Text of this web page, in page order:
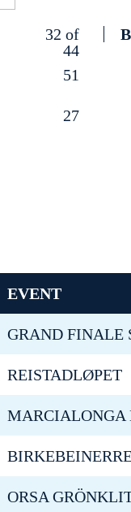
32 of
44
51
27
EVENT
REISTADLØPET
MARCIALONGA
ORSA